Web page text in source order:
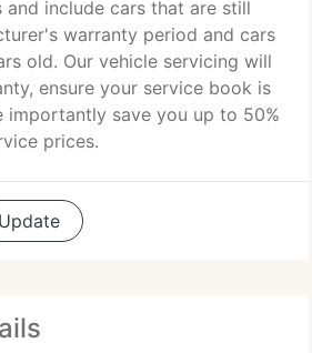
and include cars that are still
warranty period and cars
old. Our vehicle servicing will
ensure your service book is
importantly save you up to 50%
prices.
Update